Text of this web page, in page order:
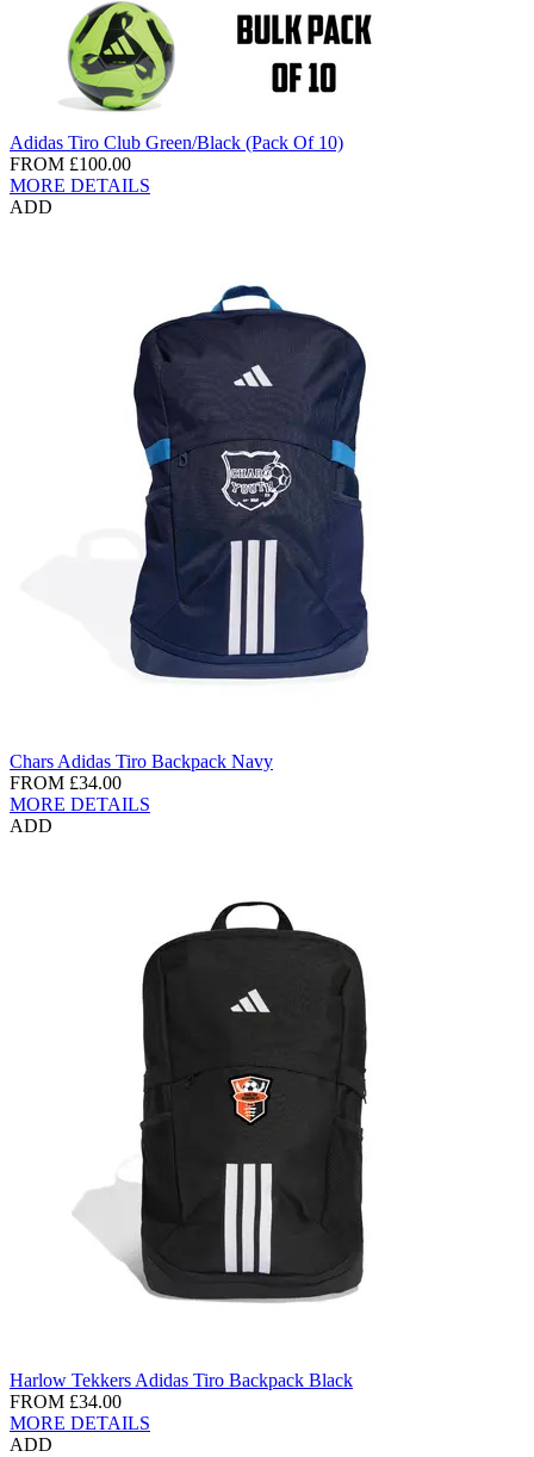
Adidas Tiro Club Green/Black (Pack Of 10)
FROM £100.00
MORE DETAILS
ADD
Chars Adidas Tiro Backpack Navy
FROM £34.00
MORE DETAILS
ADD
Harlow Tekkers Adidas Tiro Backpack Black
FROM £34.00
MORE DETAILS
ADD